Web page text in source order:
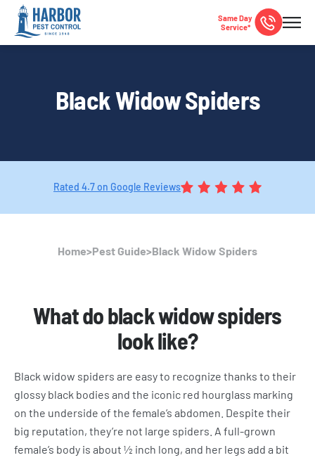
Same Day
Service*
Black Widow Spiders
Rated 4.7 on Google Reviews
Home>Pest Guide>Black Widow Spiders
What do black widow spiders
look like?
Black widow spiders are easy to recognize thanks to their
glossy black bodies and the iconic red hourglass marking
on the underside of the female’s abdomen. Despite their
big reputation, they’re not large spiders. A full-grown
female’s body is about ½ inch long, and her legs add a bit